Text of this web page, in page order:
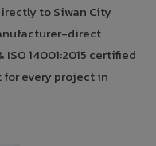
to Siwan City
direct
ISO 14001:2015 certified
every project in